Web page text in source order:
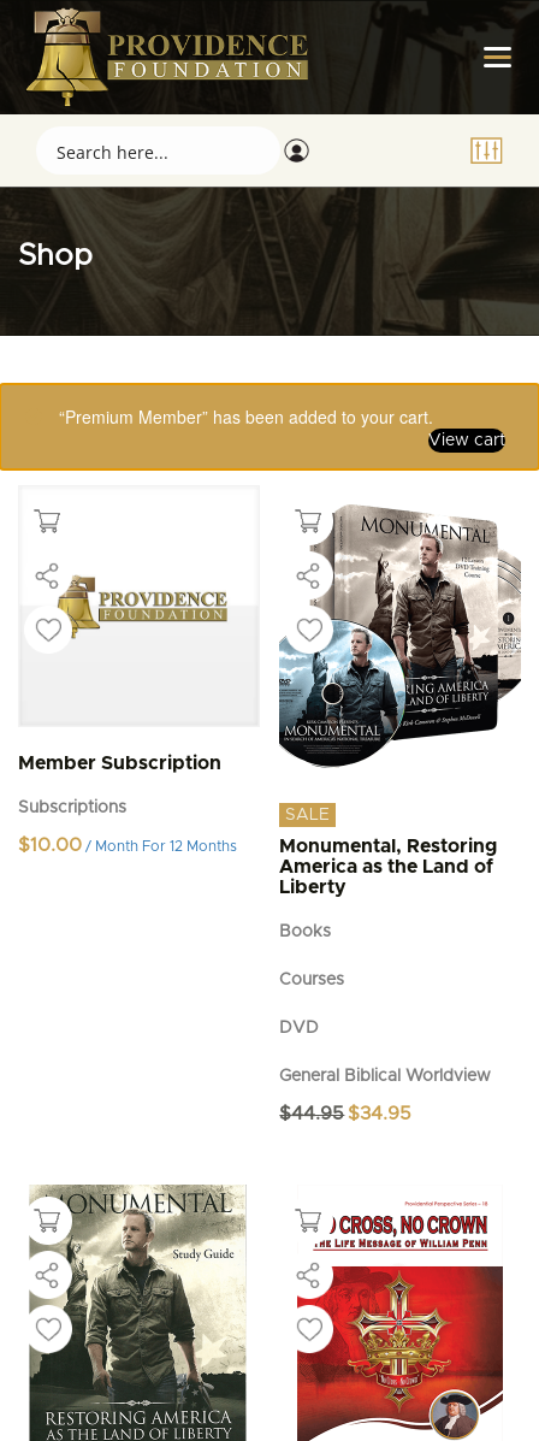
Shop
“Premium Member” has been added to your cart.
View cart
Member Subscription
Subscriptions
$10.00 / Month For 12 Months
SALE
Monumental, Restoring
America as the Land of
Liberty
Books
Courses
DVD
General Biblical Worldview
$44.95 Original
$34.95